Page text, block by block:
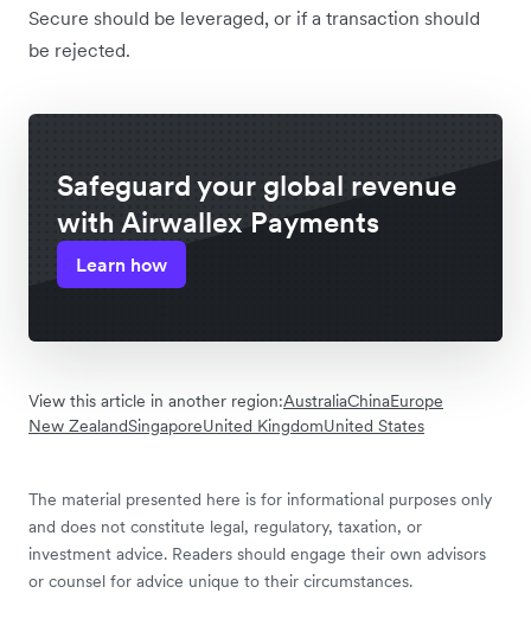
Secure should be leveraged, or if a transaction should
be rejected.
Safeguard your global revenue
with Airwallex Payments
Learn how
View this article in another region:AustraliaChinaEurope
New ZealandSingaporeUnited KingdomUnited States
The material presented here is for informational purposes only
and does not constitute legal, regulatory, taxation, or
investment advice. Readers should engage their own advisors
or counsel for advice unique to their circumstances.